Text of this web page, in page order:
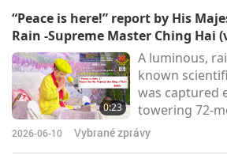
Southside
The event
attendees and
exhibitors,
environmental
members
“Peace is here!” report by His
Rain -Supreme Master Ching Hai
0:23
A luminous,
known
was captured
towering 72-
of Quan Yin
at the summit
2026-06-10 Vybrané zprávy